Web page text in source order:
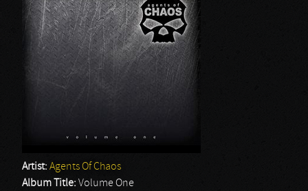
Artist: Agents Of Chaos
Album Title: Volume One